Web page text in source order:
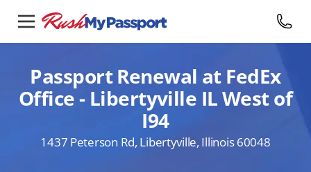
Passport Renewal at FedEx
Office - Libertyville IL West of
I94
1437 Peterson Rd, Libertyville, Illinois 60048